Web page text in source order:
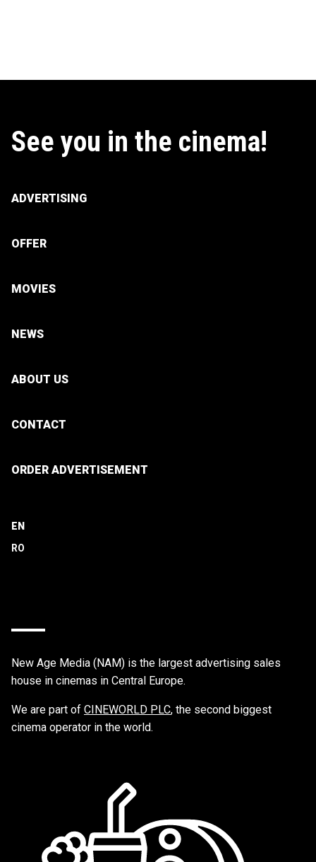
See you in the cinema!
ADVERTISING
OFFER
MOVIES
NEWS
ABOUT US
CONTACT
ORDER ADVERTISEMENT
EN
New Age Media (NAM) is the largest advertising sales
house in cinemas in Central Europe.
We are part of CINEWORLD PLC, the second biggest
cinema operator in the world.